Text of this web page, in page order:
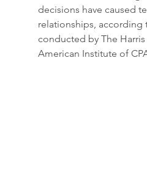
decisions have caused
relationships, according
conducted by The
American Institute of